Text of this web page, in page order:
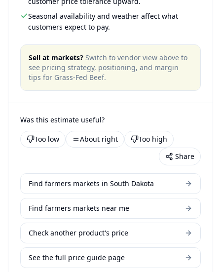
Seasonal availability and weather affect what
customers expect to pay.
Sell at markets? Switch to vendor view above to
see pricing strategy, positioning, and margin
tips for Grass-Fed Beef.
Was this estimate useful?
Too low About right
Too high
Share
Find farmers markets in South Dakota
Find farmers markets near me
Check another product's price
See the full price guide page